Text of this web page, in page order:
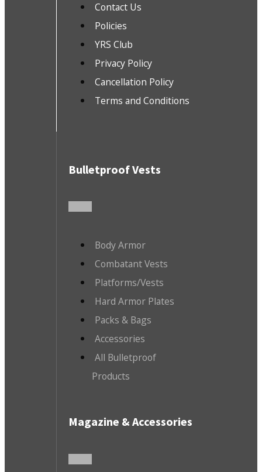
Contact Us
Policies
YRS Club
Privacy Policy
Cancellation Policy
Terms and Conditions
Bulletproof Vests
Body Armor
Combatant Vests
Platforms/Vests
Hard Armor Plates
Packs & Bags
Accessories
All Bulletproof
Products
Magazine & Accessories